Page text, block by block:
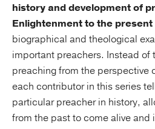
history and development of
Enlightenment to the present
biographical and theological
important preachers. Instead of
preaching from the perspective
each contributor in this series
particular preacher in history,
from the past to come alive and